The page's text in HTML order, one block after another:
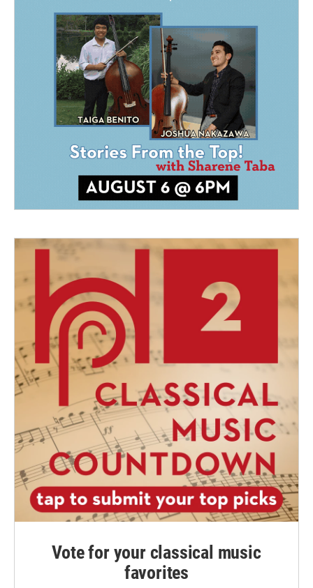
Vote for your classical music
favorites